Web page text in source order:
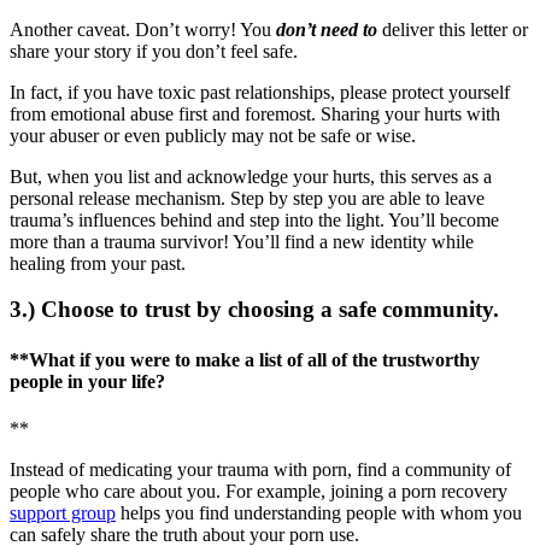
Another caveat. Don’t worry! You don’t need to deliver this letter or
share your story if you don’t feel safe.
In fact, if you have toxic past relationships, please protect yourself
from emotional abuse first and foremost. Sharing your hurts with
your abuser or even publicly may not be safe or wise.
But, when you list and acknowledge your hurts, this serves as a
personal release mechanism. Step by step you are able to leave
trauma’s influences behind and step into the light. You’ll become
more than a trauma survivor! You’ll find a new identity while
healing from your past.
3.) Choose to trust by choosing a safe community.
**What if you were to make a list of all of the trustworthy
people in your life?
**
Instead of medicating your trauma with porn, find a community of
people who care about you. For example, joining a porn recovery
support group helps you find understanding people with whom you
can safely share the truth about your porn use.